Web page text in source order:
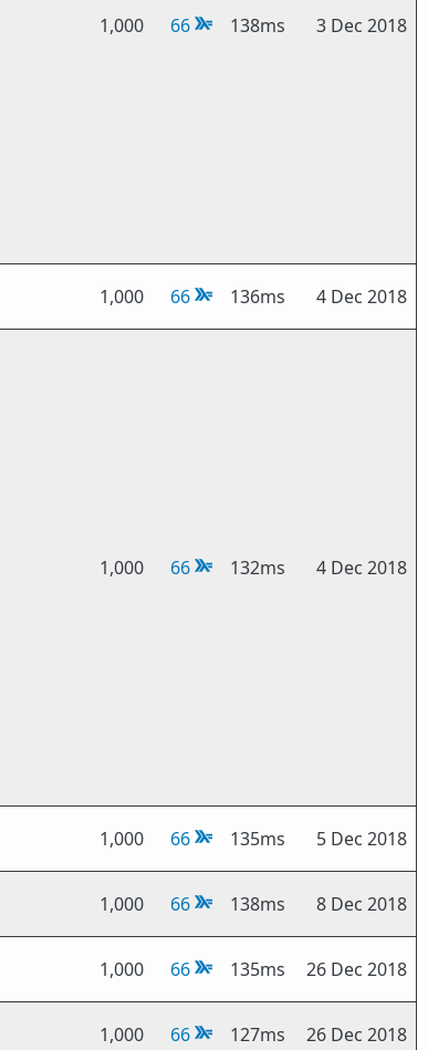
1,000 66 138ms 3 Dec 2018
1,000 66 136ms 4 Dec 2018
1,000 66 132ms 4 Dec 2018
1,000 66 135ms 5 Dec 2018
1,000 66 138ms 8 Dec 2018
1,000 66 135ms 26 Dec 2018
1,000 66 127ms 26 Dec 2018